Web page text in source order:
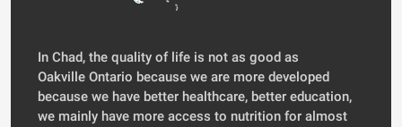
In Chad, the quality of life is not as good as
Oakville Ontario because we are more developed
because we have better healthcare, better education,
we mainly have more access to nutrition for almost